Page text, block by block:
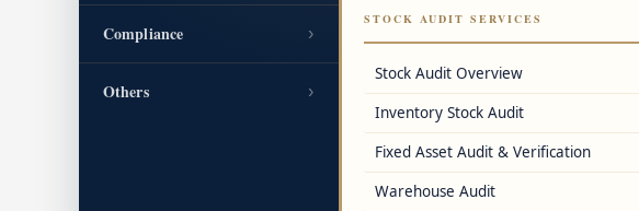
Compliance ›
Others ›
STOCK AUDIT SERVICES
Stock Audit Overview
Inventory Stock Audit
Fixed Asset Audit & Verification
Warehouse Audit
Balance sheet preparation and IFRS accounting
Accounting for SMEs, startups, and e-commerce businesses
Accounting outsourcing in Powai
Virtual CFO services and financial reporting